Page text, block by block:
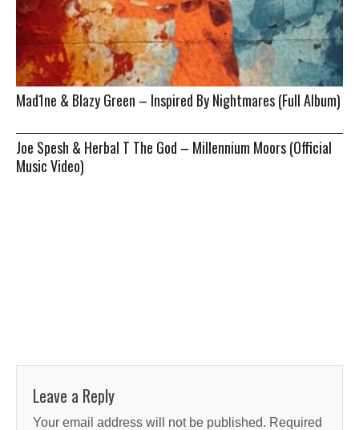
Mad1ne & Blazy Green – Inspired By Nightmares (Full Album)
Joe Spesh & Herbal T The God – Millennium Moors (Official
Music Video)
Leave a Reply
Your email address will not be published. Required